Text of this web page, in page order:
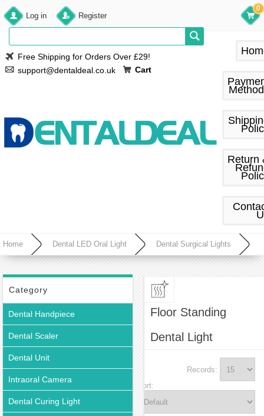
Log in Register
Free Shipping for Orders Over £29!
support@dentaldeal.co.uk
Cart
0
Return
Home Dental LED Oral Light Dental Surgical Lights
Category
Dental Handpiece
Dental Scaler
Dental Unit
Intraoral Camera
Dental Curing Light
Floor Standing
Dental Light
Records:
Sort: